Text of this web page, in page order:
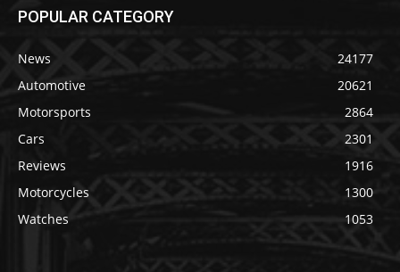
POPULAR CATEGORY
News
24177
Automotive
20621
Motorsports
2864
Cars
2301
Reviews
1916
Motorcycles
1300
Watches
1053